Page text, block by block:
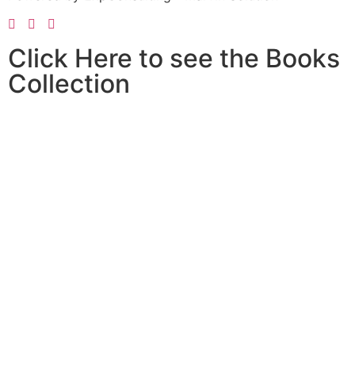
Click Here to see the Books
Collection